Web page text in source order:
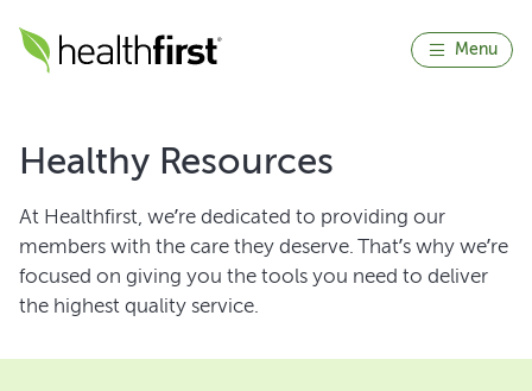
Menu
Healthy Resources
At Healthfirst, we’re dedicated to providing our
members with the care they deserve. That’s why we’re
focused on giving you the tools you need to deliver
the highest quality service.